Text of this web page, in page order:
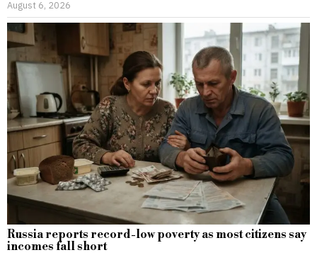
August 6, 2026
Russia reports record-low poverty as most citizens say
incomes fall short